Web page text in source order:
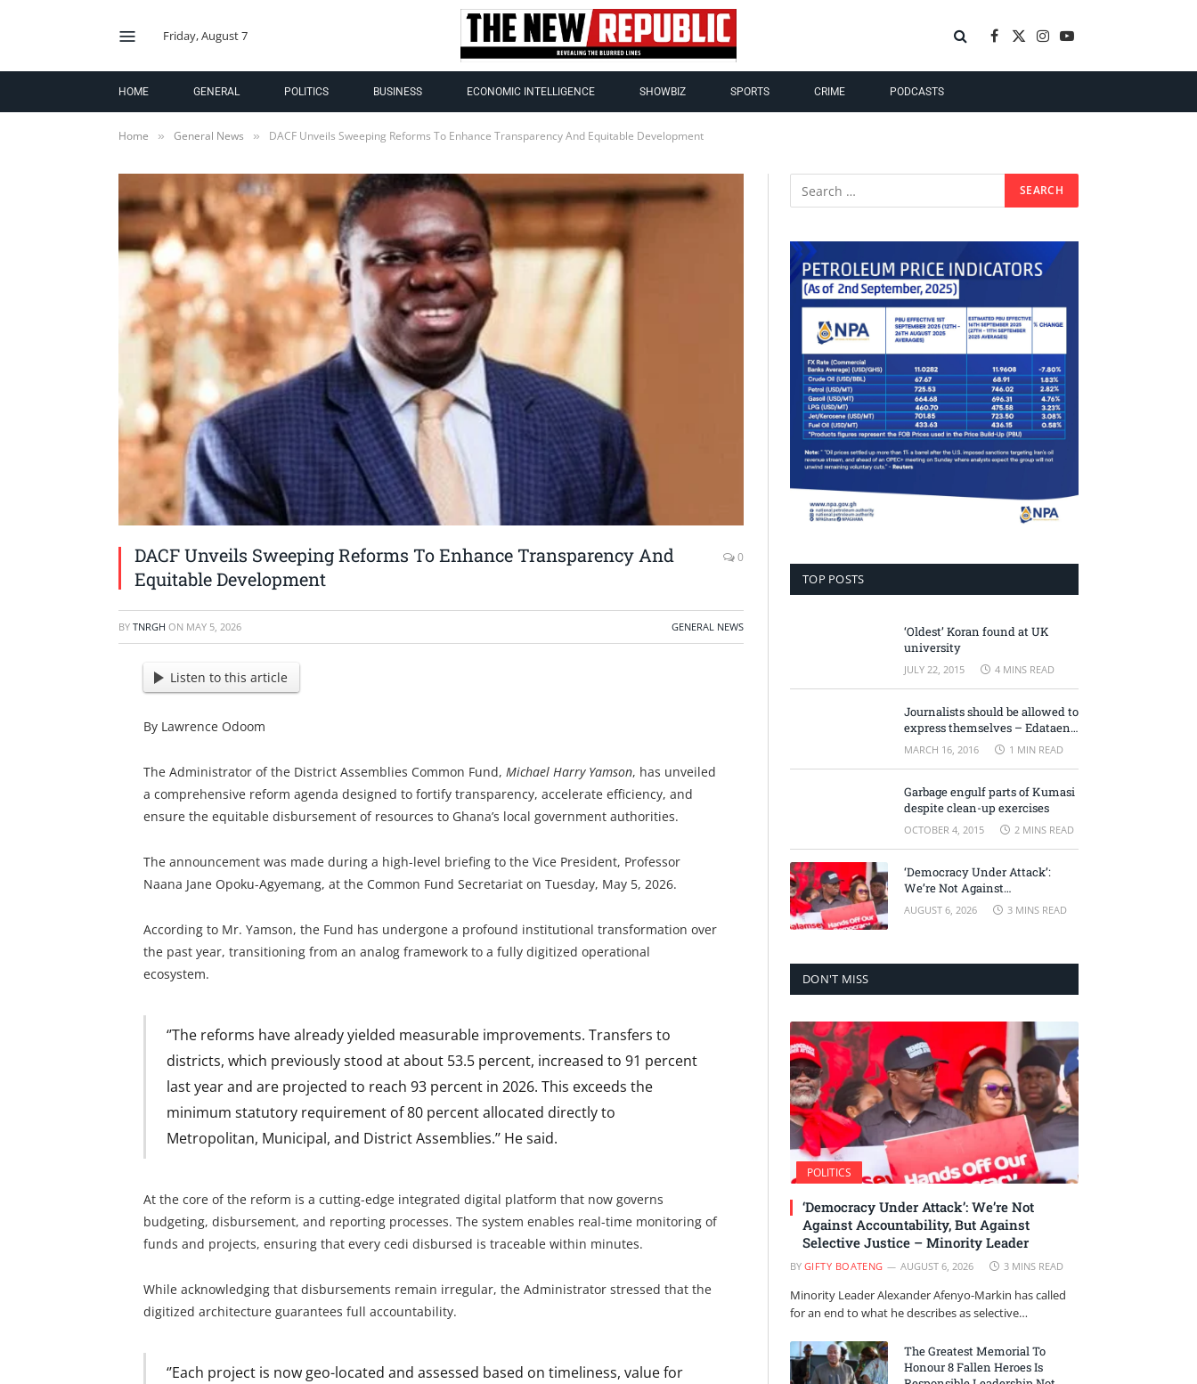
Friday, August 7 Facebook
X
Instagram
YouTube
HOME GENERAL POLITICS BUSINESS ECONOMIC INTELLIGENCE SHOWBIZ SPORTS CRIME PODCASTS
Home » General News » DACF Unveils Sweeping Reforms To Enhance Transparency And Equitable Development
DACF Unveils Sweeping Reforms To Enhance Transparency And
Equitable Development
0
BY TNRGH ON MAY 5, 2026 GENERAL NEWS
Listen to this article
By Lawrence Odoom
The Administrator of the District Assemblies Common Fund, Michael Harry Yamson, has unveiled
a comprehensive reform agenda designed to fortify transparency, accelerate efficiency, and
ensure the equitable disbursement of resources to Ghana’s local government authorities.
The announcement was made during a high-level briefing to the Vice President, Professor
Naana Jane Opoku-Agyemang, at the Common Fund Secretariat on Tuesday, May 5, 2026.
According to Mr. Yamson, the Fund has undergone a profound institutional transformation over
the past year, transitioning from an analog framework to a fully digitized operational
ecosystem.
‘’The reforms have already yielded measurable improvements. Transfers to
districts, which previously stood at about 53.5 percent, increased to 91 percent
last year and are projected to reach 93 percent in 2026. This exceeds the
minimum statutory requirement of 80 percent allocated directly to
Metropolitan, Municipal, and District Assemblies.’’ He said.
At the core of the reform is a cutting-edge integrated digital platform that now governs
budgeting, disbursement, and reporting processes. The system enables real-time monitoring of
funds and projects, ensuring that every cedi disbursed is traceable within minutes.
While acknowledging that disbursements remain irregular, the Administrator stressed that the
digitized architecture guarantees full accountability.
‘’Each project is now geo-located and assessed based on timeliness, value for
TOP POSTS
‘Oldest’ Koran found at UK
university
JULY 22, 2015 4 MINS READ
Journalists should be allowed to
express themselves – Edataen
Ojo
MARCH 16, 2016 1 MIN READ
Garbage engulf parts of Kumasi
despite clean-up exercises
OCTOBER 4, 2015 2 MINS READ
‘Democracy Under Attack’:
We’re Not Against
Accountability, But Against
Selective Justice – Minority
AUGUST 6, 2026 3 MINS READ
DON'T MISS
POLITICS
‘Democracy Under Attack’: We’re Not
Against Accountability, But Against
Selective Justice – Minority Leader
BY GIFTY BOATENG AUGUST 6, 2026 3 MINS READ
Minority Leader Alexander Afenyo-Markin has called
for an end to what he describes as selective…
The Greatest Memorial To
Honour 8 Fallen Heroes Is